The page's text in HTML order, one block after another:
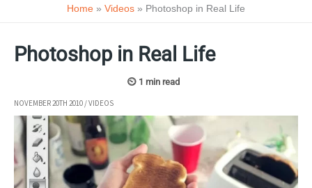
Home Videos Photoshop in Real Life
Photoshop in Real Life
NOVEMBER 20TH 2010 /VIDEOS